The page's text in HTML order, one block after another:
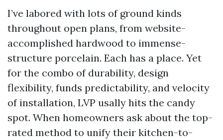
I’ve labored with lots of ground kinds
throughout open plans, from website-
accomplished hardwood to immense-
structure porcelain. Each has a place. Yet
for the combo of durability, design
flexibility, funds predictability, and velocity
of installation, LVP usally hits the candy
spot. When homeowners ask about the top-
rated method to unify their kitchen-to-